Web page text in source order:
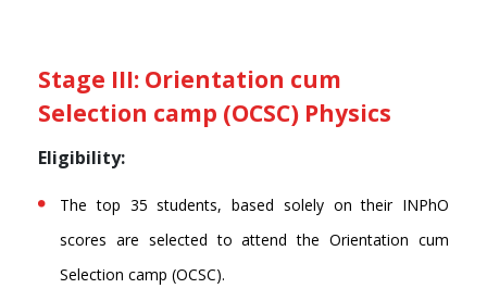
Stage III: Orientation cum
Selection camp (OCSC) Physics
Eligibility:
The top 35 students, based solely on their INPhO
scores are selected to attend the Orientation cum
Selection camp (OCSC).